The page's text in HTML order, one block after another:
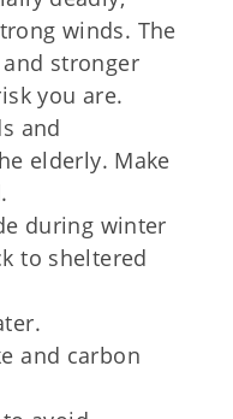
winds. The
stronger
you are.
and
elderly. Make
during winter
to sheltered
and carbon